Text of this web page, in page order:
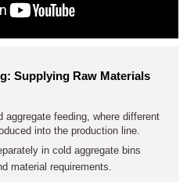
Supplying Raw Materials
feeding, where different
into the production line.
in cold aggregate bins
material requirements.